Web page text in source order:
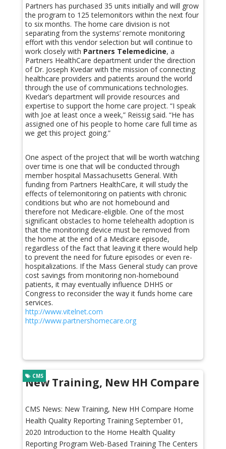
Partners has purchased 35 units initially and will grow
the program to 125 telemonitors within the next four
to six months. The home care division is not
separating from the systems’ remote monitoring
effort with this vendor selection but will continue to
work closely with Partners Telemedicine, a
Partners HealthCare department under the direction
of Dr. Joseph Kvedar with the mission of connecting
healthcare providers and patients around the world
through the use of communications technologies.
Kvedar’s department will provide resources and
expertise to support the home care project. “I speak
with Joe at least once a week,” Reissig said. “He has
assigned one of his people to home care full time as
we get this project going.”
One aspect of the project that will be worth watching
over time is one that will be conducted through
member hospital Massachusetts General. With
funding from Partners HealthCare, it will study the
effects of telemonitoring on patients with chronic
conditions but who are not homebound and
therefore not Medicare-eligible. One of the most
significant obstacles to home telehealth adoption is
that the monitoring device must be removed from
the home at the end of a Medicare episode,
regardless of the fact that leaving it there would help
to prevent the need for future episodes or even re-
hospitalizations. If the Mass General study can prove
cost savings from monitoring non-homebound
patients, it may eventually influence DHHS or
Congress to reconsider the way it funds home care
services.
http://www.vitelnet.com
http://www.partnershomecare.org
New Training, New HH Compare
CMS
CMS News: New Training, New HH Compare Home
Health Quality Reporting Training September 01,
2020 Introduction to the Home Health Quality
Reporting Program Web-Based Training The Centers